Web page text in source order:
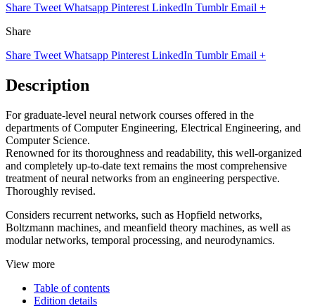
Share Tweet Whatsapp Pinterest LinkedIn Tumblr Email +
Share
Share Tweet Whatsapp Pinterest LinkedIn Tumblr Email +
Description
For graduate-level neural network courses offered in the
departments of Computer Engineering, Electrical Engineering, and
Computer Science.
Renowned for its thoroughness and readability, this well-organized
and completely up-to-date text remains the most comprehensive
treatment of neural networks from an engineering perspective.
Thoroughly revised.
Considers recurrent networks, such as Hopfield networks,
Boltzmann machines, and meanfield theory machines, as well as
modular networks, temporal processing, and neurodynamics.
View more
Table of contents
Edition details